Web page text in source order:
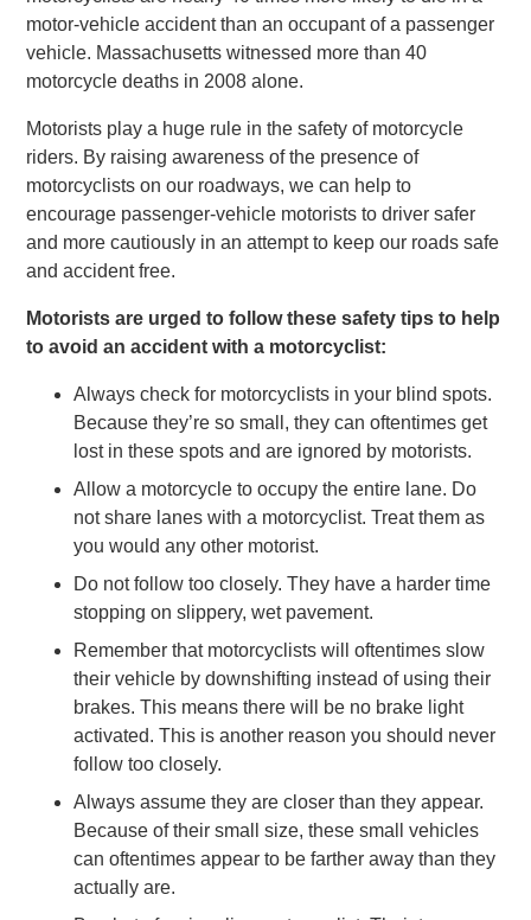
motor-vehicle accident than an occupant of a passenger
vehicle. Massachusetts witnessed more than 40
motorcycle deaths in 2008 alone.
Motorists play a huge rule in the safety of motorcycle
riders. By raising awareness of the presence of
motorcyclists on our roadways, we can help to
encourage passenger-vehicle motorists to driver safer
and more cautiously in an attempt to keep our roads safe
and accident free.
Motorists are urged to follow these safety tips to help
to avoid an accident with a motorcyclist:
Always check for motorcyclists in your blind spots.
Because they’re so small, they can oftentimes get
lost in these spots and are ignored by motorists.
Allow a motorcycle to occupy the entire lane. Do
not share lanes with a motorcyclist. Treat them as
you would any other motorist.
Do not follow too closely. They have a harder time
stopping on slippery, wet pavement.
Remember that motorcyclists will oftentimes slow
their vehicle by downshifting instead of using their
brakes. This means there will be no brake light
activated. This is another reason you should never
follow too closely.
Always assume they are closer than they appear.
Because of their small size, these small vehicles
can oftentimes appear to be farther away than they
actually are.